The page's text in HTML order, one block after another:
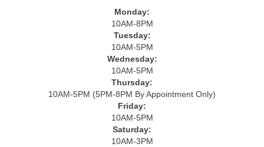
Monday:
10AM-8PM
Tuesday:
10AM-5PM
Wednesday:
10AM-5PM
Thursday:
10AM-5PM (5PM-8PM By Appointment Only)
Friday:
10AM-5PM
Saturday:
10AM-3PM